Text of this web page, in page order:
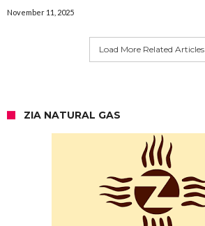
November 11, 2025
Load More Related Articles
ZIA NATURAL GAS